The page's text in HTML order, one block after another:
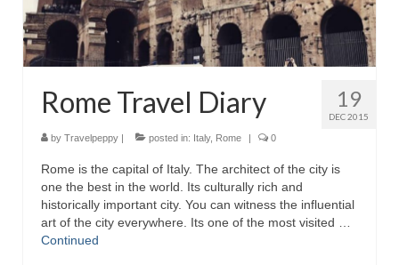
19
DEC 2015
Rome Travel Diary
by Travelpeppy | posted in: Italy, Rome | 0
Rome is the capital of Italy. The architect of the city is
one the best in the world. Its culturally rich and
historically important city. You can witness the influential
art of the city everywhere. Its one of the most visited …
Continued